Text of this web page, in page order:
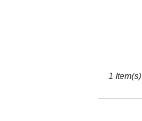
1 Item(s)